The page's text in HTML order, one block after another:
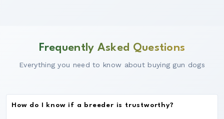
Frequently Asked Questions
Everything you need to know about buying gun dogs
How do I know if a breeder is trustworthy?